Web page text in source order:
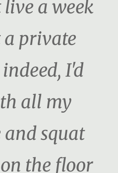
live a week
private
I'd
all my
squat
the floor